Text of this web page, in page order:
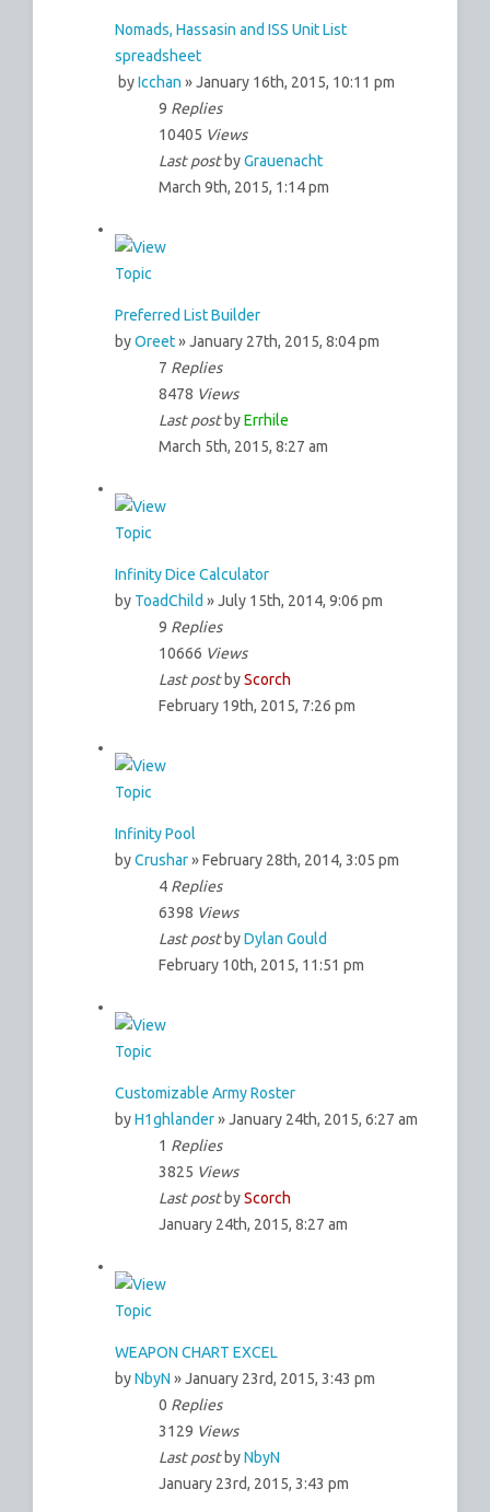
Nomads, Hassasin and ISS Unit List
spreadsheet
byIcchan » January 16th, 2015, 10:11 pm
9 Replies
10405 Views
Last post byGrauenacht
March 9th, 2015, 1:14 pm
Preferred List Builder
byOreet» January 27th, 2015, 8:04 pm
7 Replies
8478 Views
Last post byErrhile
March 5th, 2015, 8:27 am
Infinity Dice Calculator
by ToadChild » July 15th, 2014, 9:06 pm
9 Replies
10666 Views
Last post byScorch
February 19th, 2015, 7:26 pm
Infinity Pool
byCrushar» February 28th, 2014, 3:05 pm
4 Replies
6398 Views
Last post byDylan Gould
February 10th, 2015, 11:51 pm
Customizable Army Roster
byH1ghlander» January 24th, 2015, 6:27 am
1 Replies
3825 Views
Last post byScorch
January 24th, 2015, 8:27 am
WEAPON CHART EXCEL
byNbyN » January 23rd, 2015, 3:43 pm
0 Replies
3129 Views
Last post byNbyN
January 23rd, 2015, 3:43 pm